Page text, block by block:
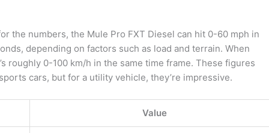
the numbers, the Mule Pro FXT Diesel can hit 0-60 mph in
depending on factors such as load and terrain. When
roughly 0-100 km/h in the same time frame. These figures
cars, but for a utility vehicle, they’re impressive.
Value